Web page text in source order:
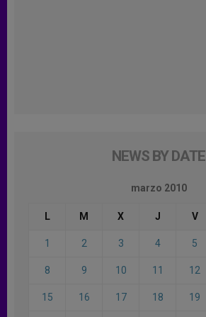
NEWS BY DATE
marzo 2010
L M X J V
1 2 3 4 5
8 9 10 11 12
15 16 17 18 19